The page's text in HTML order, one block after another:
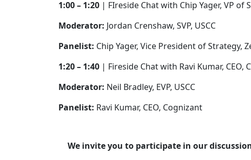
1:00 – 1:20 | FIreside Chat with Chip Yager, VP of
Moderator: Jordan Crenshaw, SVP, USCC
Panelist: Chip Yager, Vice President of Strategy,
1:20 – 1:40 | Fireside Chat with Ravi Kumar, CEO,
Moderator: Neil Bradley, EVP, USCC
Panelist: Ravi Kumar, CEO, Cognizant
We invite you to participate in our